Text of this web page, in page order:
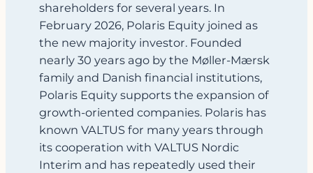
shareholders for several years. In
February 2026, Polaris Equity joined as
the new majority investor. Founded
nearly 30 years ago by the Møller‑Mærsk
family and Danish financial institutions,
Polaris Equity supports the expansion of
growth‑oriented companies. Polaris has
known VALTUS for many years through
its cooperation with VALTUS Nordic
Interim and has repeatedly used their